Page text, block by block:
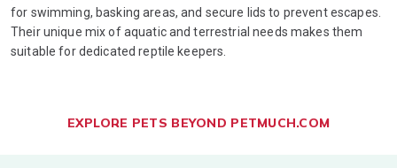
for swimming, basking areas, and secure lids to prevent escapes.
Their unique mix of aquatic and terrestrial needs makes them
suitable for dedicated reptile keepers.
EXPLORE PETS BEYOND PETMUCH.COM